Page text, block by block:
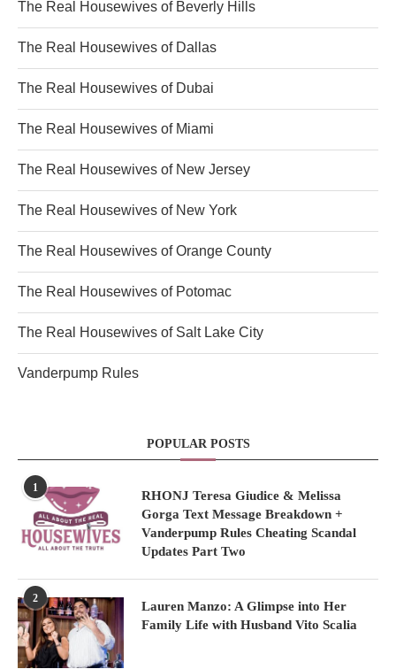
The Real Housewives of Beverly Hills
The Real Housewives of Dallas
The Real Housewives of Dubai
The Real Housewives of Miami
The Real Housewives of New Jersey
The Real Housewives of New York
The Real Housewives of Orange County
The Real Housewives of Potomac
The Real Housewives of Salt Lake City
Vanderpump Rules
POPULAR POSTS
1
RHONJ Teresa Giudice & Melissa
Gorga Text Message Breakdown +
Vanderpump Rules Cheating Scandal
Updates Part Two
2
Lauren Manzo: A Glimpse into Her
Family Life with Husband Vito Scalia